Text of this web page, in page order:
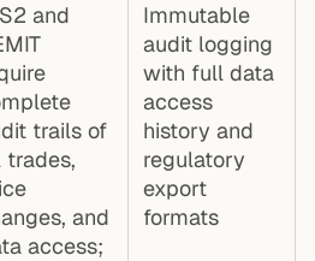
and
trails of
trades,
and
access;
Immutable
audit logging
with full data
access
history and
regulatory
export
formats